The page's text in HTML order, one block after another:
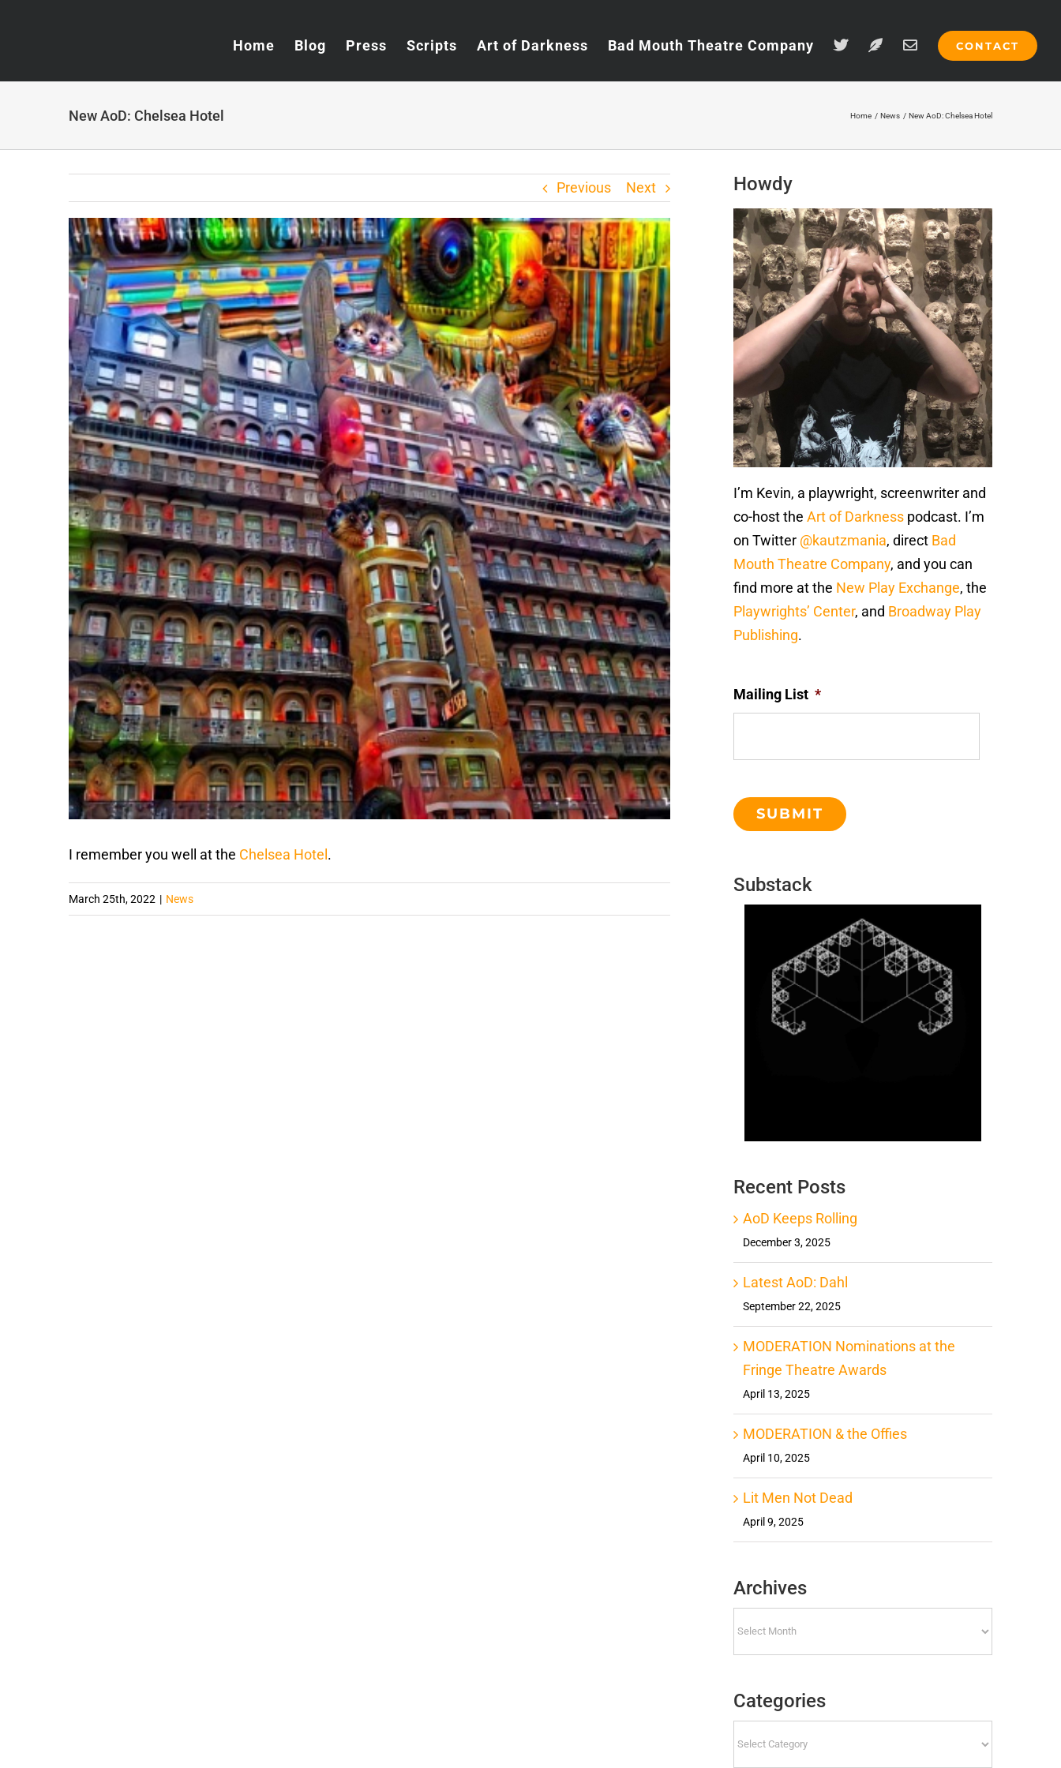
Home Blog Press Scripts Art of Darkness Bad Mouth Theatre Company CONTACT
New AoD: Chelsea Hotel Home News New AoD: Chelsea Hotel
Previous Next
I remember you well at the Chelsea Hotel .
March 25th, 2022 | News
Howdy
I’m Kevin, a playwright, screenwriter and
co-host theArt of Darkness podcast. I’m
on Twitter @kautzmania, direct Bad
Mouth Theatre Company, and you can
find more at the New Play Exchange, the
Playwrights’ Center, and Broadway Play
Publishing.
Mailing List *
Substack
Recent Posts
AoD Keeps Rolling
December 3, 2025
Latest AoD: Dahl
September 22, 2025
MODERATION Nominations at the
Fringe Theatre Awards
April 13, 2025
MODERATION & the Offies
April 10, 2025
Lit Men Not Dead
April 9, 2025
Archives
Categories